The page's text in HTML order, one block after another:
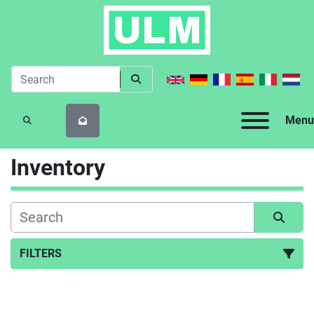
Menu
SEARCH
Inventory
FILTERS